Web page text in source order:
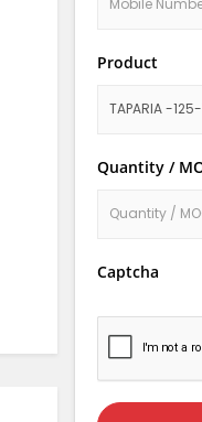
Product
Quantity /
Captcha